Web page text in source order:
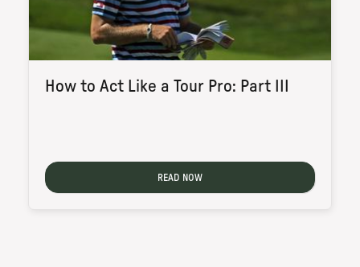
How to Act Like a Tour Pro: Part III
READ NOW